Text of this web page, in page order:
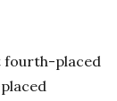
fourth-placed
placed